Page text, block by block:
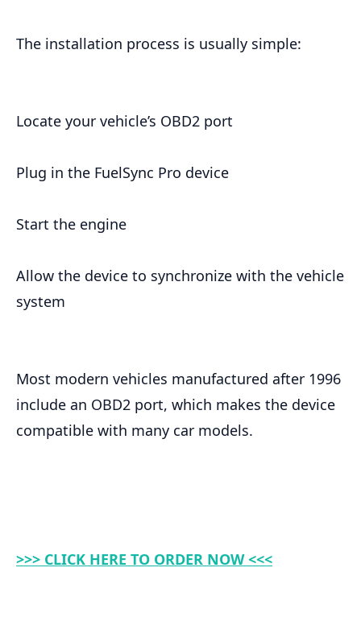
The installation process is usually simple:
Locate your vehicle’s OBD2 port
Plug in the FuelSync Pro device
Start the engine
Allow the device to synchronize with the vehicle
system
Most modern vehicles manufactured after 1996
include an OBD2 port, which makes the device
compatible with many car models.
>>> CLICK HERE TO ORDER NOW <<<